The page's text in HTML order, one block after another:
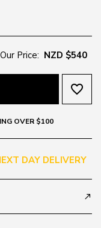
Our Price: NZD $540
favorite_border
OVER $100
DAY DELIVERY
call_made